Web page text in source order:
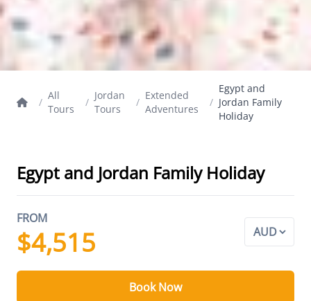
/
All
Tours
/
Jordan
Tours
/
Extended
Adventures
/
Egypt and
Jordan Family
Holiday
Egypt and Jordan Family Holiday
FROM
$4,515
Book Now